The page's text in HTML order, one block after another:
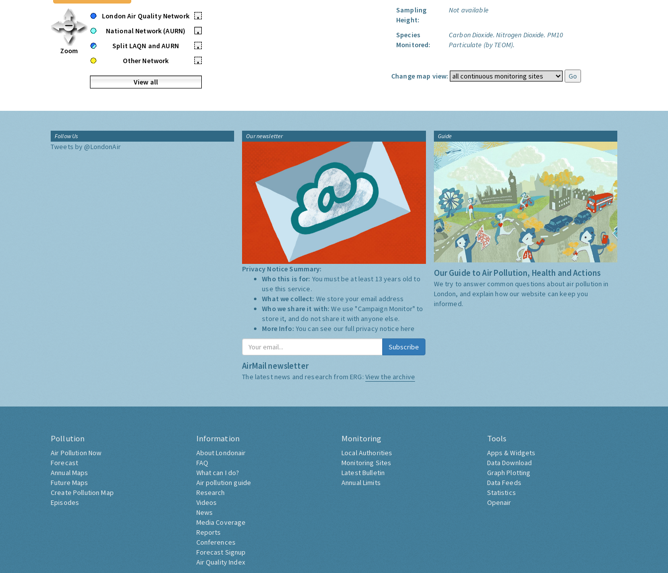
Zoom
London Air Quality Network
•
National Network (AURN)
•
Split LAQN and AURN
•
Other Network
•
View all
Sampling
Height:
Not available
Species
Monitored:
Carbon Dioxide. Nitrogen Dioxide. PM10
Particulate (by TEOM).
Change map view:
Follow Us
Tweets by @LondonAir
Our newsletter
Privacy Notice Summary:
Who this is for: You must be at least 13 years old to
use this service.
What we collect: We store your email address
Who we share it with:We use "Campaign Monitor" to
store it, and do not share it with anyone else.
More Info: You can see our full privacy notice here
Subscribe
AirMail newsletter
The latest news and research from ERG: View the archive
Guide
Our Guide to Air Pollution, Health and Actions
We try to answer common questions about air pollution in
London, and explain how our website can keep you
informed.
Pollution
Air Pollution Now
Forecast
Annual Maps
Future Maps
Create Pollution Map
Episodes
Information
About Londonair
FAQ
What can I do?
Air pollution guide
Research
Videos
News
Media Coverage
Reports
Conferences
Forecast Signup
Air Quality Index
Monitoring
Local Authorities
Monitoring Sites
Latest Bulletin
Annual Limits
Tools
Apps & Widgets
Data Download
Graph Plotting
Data Feeds
Statistics
Openair